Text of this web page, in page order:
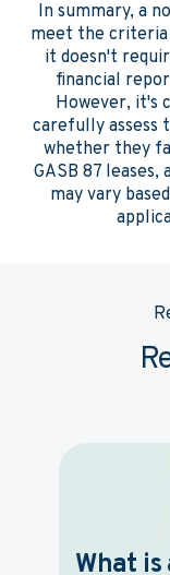
In summary, a
meet the criteria
it doesn't
financial
However, it's
carefully assess
whether they
GASB 87
may vary
What is